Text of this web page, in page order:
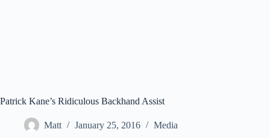
Patrick Kane’s Ridiculous Backhand Assist
Matt January 25, 2016 Media